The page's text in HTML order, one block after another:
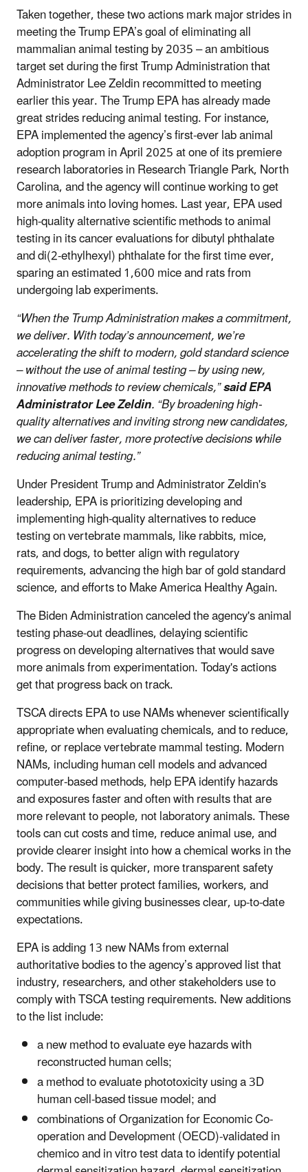
Taken together, these two actions mark major strides in
meeting the Trump EPA’s goal of eliminating all
mammalian animal testing by 2035 – an ambitious
target set during the first Trump Administration that
Administrator Lee Zeldin recommitted to meeting
earlier this year. The Trump EPA has already made
great strides reducing animal testing. For instance,
EPA implemented the agency’s first-ever lab animal
adoption program in April 2025 at one of its premiere
research laboratories in Research Triangle Park, North
Carolina, and the agency will continue working to get
more animals into loving homes. Last year, EPA used
high-quality alternative scientific methods to animal
testing in its cancer evaluations for dibutyl phthalate
and di(2-ethylhexyl) phthalate for the first time ever,
sparing an estimated 1,600 mice and rats from
undergoing lab experiments.
“When the Trump Administration makes a commitment,
we deliver. With today’s announcement, we’re
accelerating the shift to modern, gold standard science
– without the use of animal testing – by using new,
innovative methods to review chemicals,”said EPA
Administrator Lee Zeldin. “By broadening high-
quality alternatives and inviting strong new candidates,
we can deliver faster, more protective decisions while
reducing animal testing.”
Under President Trump and Administrator Zeldin's
leadership, EPA is prioritizing developing and
implementing high-quality alternatives to reduce
testing on vertebrate mammals, like rabbits, mice,
rats, and dogs, to better align with regulatory
requirements, advancing the high bar of gold standard
science, and efforts to Make America Healthy Again.
The Biden Administration canceled the agency's animal
testing phase-out deadlines, delaying scientific
progress on developing alternatives that would save
more animals from experimentation. Today's actions
get that progress back on track.
TSCA directs EPA to use NAMs whenever scientifically
appropriate when evaluating chemicals, and to reduce,
refine, or replace vertebrate mammal testing. Modern
NAMs, including human cell models and advanced
computer-based methods, help EPA identify hazards
and exposures faster and often with results that are
more relevant to people, not laboratory animals. These
tools can cut costs and time, reduce animal use, and
provide clearer insight into how a chemical works in the
body. The result is quicker, more transparent safety
decisions that better protect families, workers, and
communities while giving businesses clear, up‑to‑date
expectations.
EPA is adding 13 new NAMs from external
authoritative bodies to the agency’s approved list that
industry, researchers, and other stakeholders use to
comply with TSCA testing requirements. New additions
to the list include:
a new method to evaluate eye hazards with
reconstructed human cells;
a method to evaluate phototoxicity using a 3D
human cell-based tissue model; and
combinations of Organization for Economic Co-
operation and Development (OECD)-validated in
chemico and in vitro test data to identify potential